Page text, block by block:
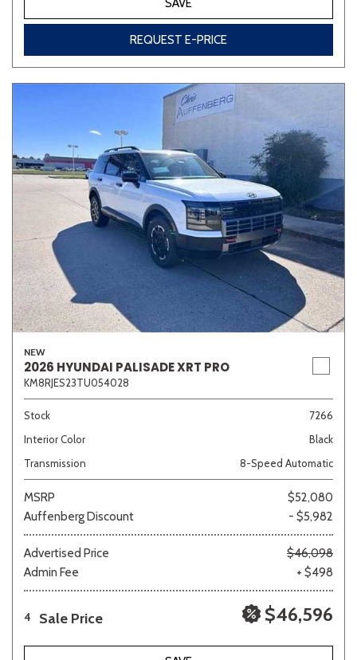
SAVE
REQUEST E-PRICE
NEW
2026 HYUNDAI PALISADE XRT PRO
KM8RJES23TU054028
Stock
7266
Interior Color
Black
Transmission
8-Speed Automatic
MSRP
$52,080
Auffenberg Discount
- $5,982
Advertised Price
$46,098
Admin Fee
+ $498
4 Sale Price $46,596